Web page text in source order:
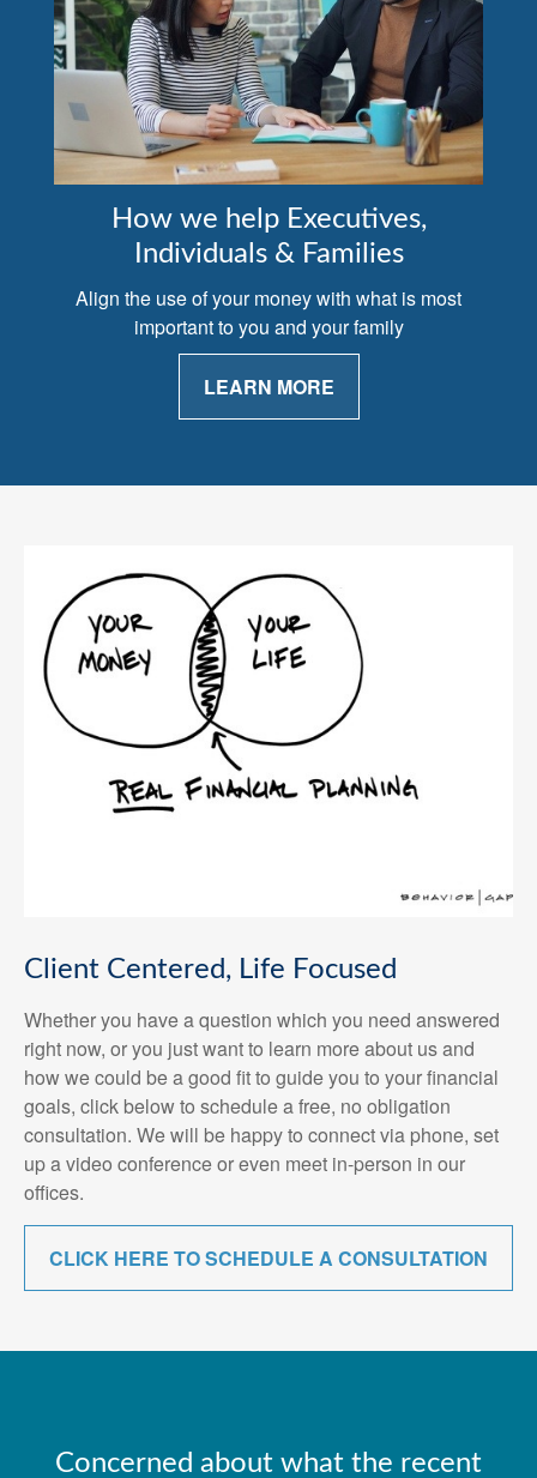
How we help Executives,
Individuals & Families
Align the use of your money with what is most
important to you and your family
LEARN MORE
Client Centered, Life Focused
Whether you have a question which you need answered
right now, or you just want to learn more about us and
how we could be a good fit to guide you to your financial
goals, click below to schedule a free, no obligation
consultation. We will be happy to connect via phone, set
up a video conference or even meet in-person in our
offices.
CLICK HERE TO SCHEDULE A CONSULTATION
Concerned about what the recent